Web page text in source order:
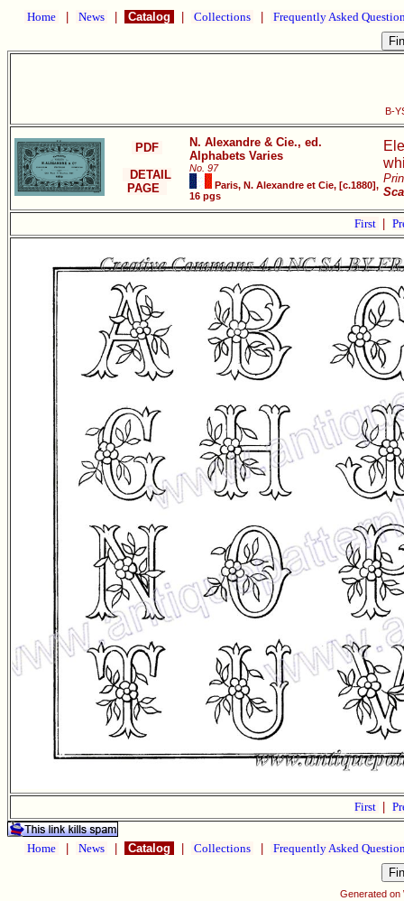
Home News Catalog Collections Frequently Asked
B-
PDF
DETAIL
PAGE
N. Alexandre & Cie., ed.
Alphabets Varies
No. 97
Paris, N. Alexandre et Cie, [c.1880],
16 pgs
First
First
Home News Catalog Collections Frequently Asked
Generated on